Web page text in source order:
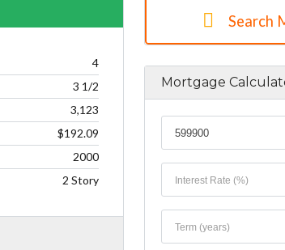
4
3 1/2
3,123
$192.09
2000
2 Story
Search
Mortgage